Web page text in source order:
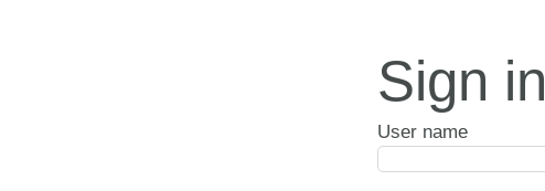
Sign in
User name